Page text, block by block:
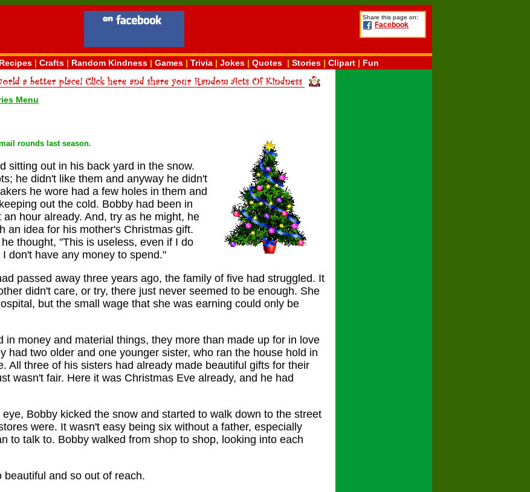
Share this page on:
Facebook
Recipes | Crafts | Random Kindness | Games | Trivia | Jokes | Quotes | Stories | Clipart | Fun
Menu
rounds last season.
sitting out in his back yard in the snow.
he didn't like them and anyway he didn't
he wore had a few holes in them and
out the cold. Bobby had been in
an hour already. And, try as he might, he
an idea for his mother's Christmas gift.
thought, "This is useless, even if I do
don't have any money to spend."
passed away three years ago, the family of five had struggled. It
didn't care, or try, there just never seemed to be enough. She
but the small wage that she was earning could only be
in money and material things, they more than made up for in love
had two older and one younger sister, who ran the house hold in
All three of his sisters had already made beautiful gifts for their
wasn't fair. Here it was Christmas Eve already, and he had
Bobby kicked the snow and started to walk down to the street
were. It wasn't easy being six without a father, especially
to talk to. Bobby walked from shop to shop, looking into each
beautiful and so out of reach.